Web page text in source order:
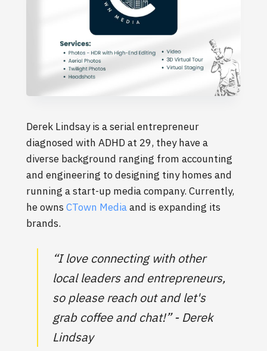
Derek Lindsay is a serial entrepreneur
diagnosed with ADHD at 29, they have a
diverse background ranging from accounting
and engineering to designing tiny homes and
running a start-up media company. Currently,
he owns CTown Mediaand is expanding its
brands.
“I love connecting with other
local leaders and entrepreneurs,
so please reach out and let's
grab coffee and chat!” - Derek
Lindsay